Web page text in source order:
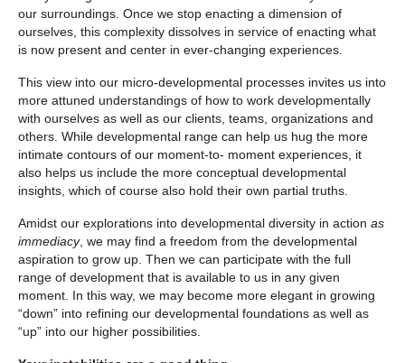
our surroundings. Once we stop enacting a dimension of
ourselves, this complexity dissolves in service of enacting what
is now present and center in ever-changing experiences.
This view into our micro-developmental processes invites us into
more attuned understandings of how to work developmentally
with ourselves as well as our clients, teams, organizations and
others. While developmental range can help us hug the more
intimate contours of our moment-to- moment experiences, it
also helps us include the more conceptual developmental
insights, which of course also hold their own partial truths.
Amidst our explorations into developmental diversity in action as
immediacy, we may find a freedom from the developmental
aspiration to grow up. Then we can participate with the full
range of development that is available to us in any given
moment. In this way, we may become more elegant in growing
“down” into refining our developmental foundations as well as
“up” into our higher possibilities.